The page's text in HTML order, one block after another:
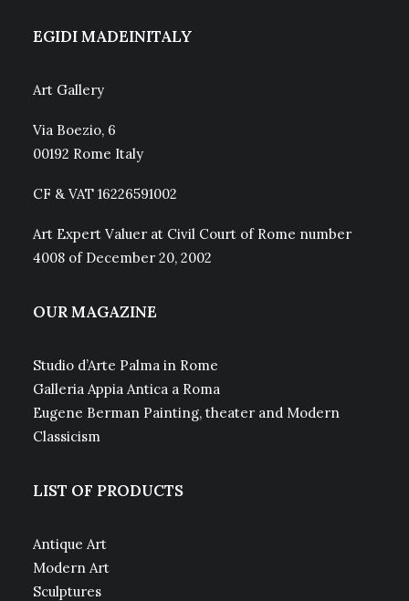
EGIDI MADEINITALY
Art Gallery
Via Boezio, 6
00192 Rome Italy
CF & VAT 16226591002
Art Expert Valuer at Civil Court of Rome number
4008 of December 20, 2002
OUR MAGAZINE
Studio d’Arte Palma in Rome
Galleria Appia Antica a Roma
Eugene Berman Painting, theater and Modern
Classicism
LIST OF PRODUCTS
Antique Art
Modern Art
Sculptures